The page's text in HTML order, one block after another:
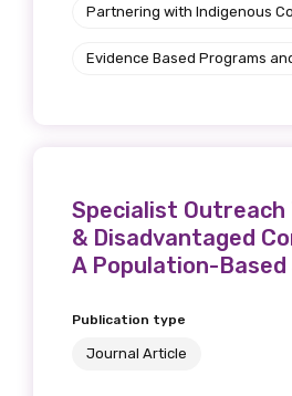
Partnering with Indigenous
Evidence Based Programs
Specialist Outreach
& Disadvantaged
A Population-
Publication type
Journal Article